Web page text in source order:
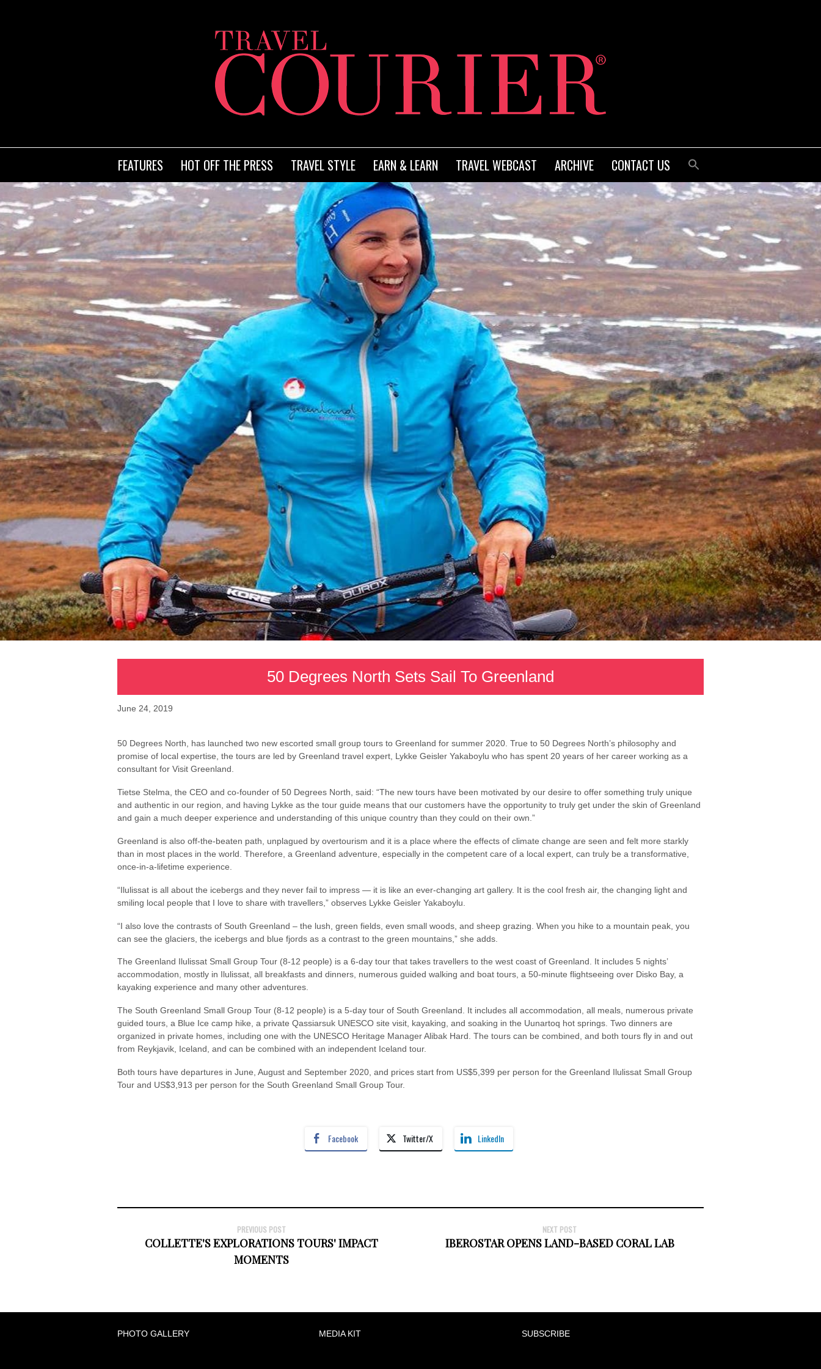
FEATURES HOT OFF THE PRESS TRAVEL STYLE EARN & LEARN TRAVEL WEBCAST ARCHIVE CONTACT US
50 Degrees North Sets Sail To Greenland
June 24, 2019
50 Degrees North, has launched two new escorted small group tours to Greenland for summer 2020. True to 50 Degrees North’s philosophy and
promise of local expertise, the tours are led by Greenland travel expert, Lykke Geisler Yakaboylu who has spent 20 years of her career working as a
consultant for Visit Greenland.
Tietse Stelma, the CEO and co-founder of 50 Degrees North, said: “The new tours have been motivated by our desire to offer something truly unique
and authentic in our region, and having Lykke as the tour guide means that our customers have the opportunity to truly get under the skin of Greenland
and gain a much deeper experience and understanding of this unique country than they could on their own.”
Greenland is also off-the-beaten path, unplagued by overtourism and it is a place where the effects of climate change are seen and felt more starkly
than in most places in the world. Therefore, a Greenland adventure, especially in the competent care of a local expert, can truly be a transformative,
once-in-a-lifetime experience.
“Ilulissat is all about the icebergs and they never fail to impress — it is like an ever-changing art gallery. It is the cool fresh air, the changing light and
smiling local people that I love to share with travellers,” observes Lykke Geisler Yakaboylu.
“I also love the contrasts of South Greenland – the lush, green fields, even small woods, and sheep grazing. When you hike to a mountain peak, you
can see the glaciers, the icebergs and blue fjords as a contrast to the green mountains,” she adds.
The Greenland Ilulissat Small Group Tour (8-12 people) is a 6-day tour that takes travellers to the west coast of Greenland. It includes 5 nights’
accommodation, mostly in Ilulissat, all breakfasts and dinners, numerous guided walking and boat tours, a 50-minute flightseeing over Disko Bay, a
kayaking experience and many other adventures.
The South Greenland Small Group Tour (8-12 people) is a 5-day tour of South Greenland. It includes all accommodation, all meals, numerous private
guided tours, a Blue Ice camp hike, a private Qassiarsuk UNESCO site visit, kayaking, and soaking in the Uunartoq hot springs. Two dinners are
organized in private homes, including one with the UNESCO Heritage Manager Alibak Hard. The tours can be combined, and both tours fly in and out
from Reykjavik, Iceland, and can be combined with an independent Iceland tour.
Both tours have departures in June, August and September 2020, and prices start from US$5,399 per person for the Greenland Ilulissat Small Group
Tour and US$3,913 per person for the South Greenland Small Group Tour.
Facebook Twitter/X LinkedIn
PREVIOUS POST
COLLETTE'S EXPLORATIONS TOURS' IMPACT
MOMENTS
NEXT POST
IBEROSTAR OPENS LAND-BASED CORAL LAB
PHOTO GALLERY MEDIA KIT SUBSCRIBE